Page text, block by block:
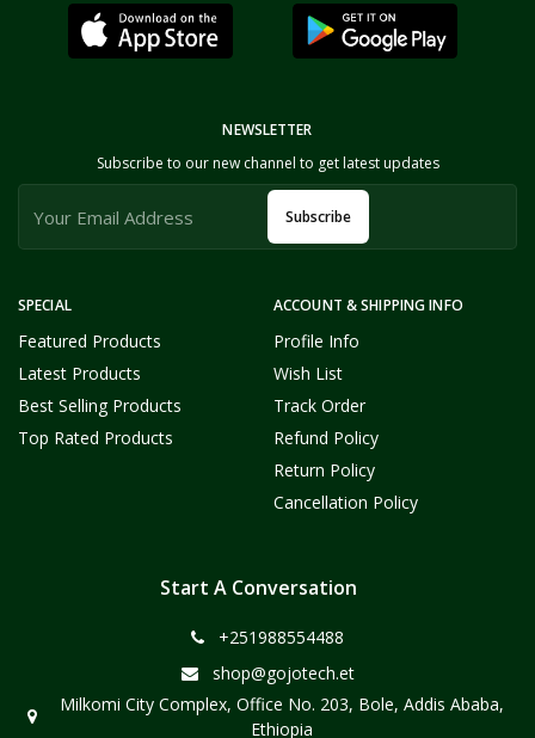
SPECIAL
Featured Products
Latest Products
Best Selling Products
Top Rated Products
ACCOUNT & SHIPPING INFO
Profile Info
Wish List
Track Order
Refund Policy
Return Policy
Cancellation Policy
NEWSLETTER
Subscribe to our new channel to get latest updates
Subscribe
Start A Conversation
+251988554488
shop@gojotech.et
Milkomi City Complex, Office No. 203, Bole, Addis Ababa,
Ethiopia